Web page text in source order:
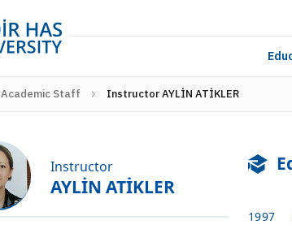
Academic Staff Instructor AYLİN ATİKLER
Instructor
AYLİN ATİKLER